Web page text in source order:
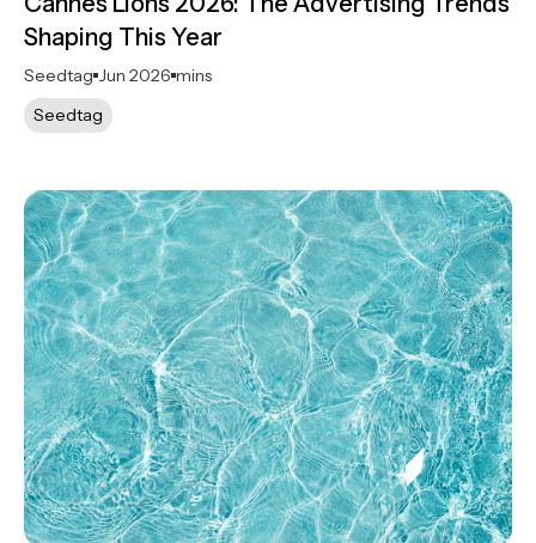
Shaping This Year
Seedtag Jun 2026 mins
Seedtag